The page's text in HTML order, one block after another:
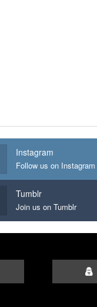
Instagram
Follow us on Instagram
Tumblr
Join us on Tumblr